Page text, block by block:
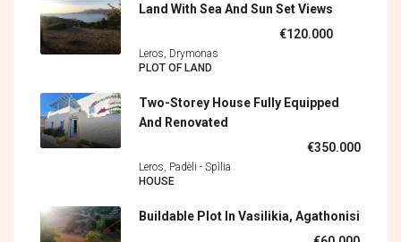
Land With Sea And Sun Set Views
€120.000
Leros, Drymonas
PLOT OF LAND
Two-Storey House Fully Equipped
And Renovated
€350.000
Leros, Padèli - Spìlia
HOUSE
Buildable Plot In Vasilikia, Agathonisi